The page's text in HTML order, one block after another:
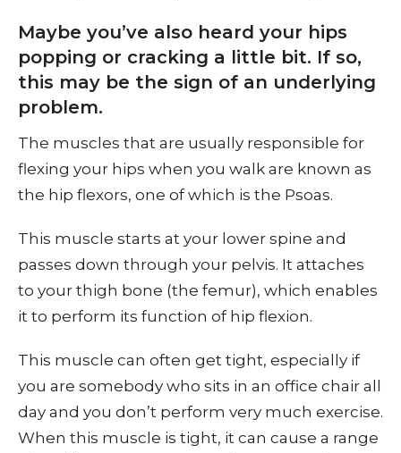
Maybe you’ve also heard your hips
popping or cracking a little bit. If so,
this may be the sign of an underlying
problem.
The muscles that are usually responsible for
flexing your hips when you walk are known as
the hip flexors, one of which is the Psoas.
This muscle starts at your lower spine and
passes down through your pelvis. It attaches
to your thigh bone (the femur), which enables
it to perform its function of hip flexion.
This muscle can often get tight, especially if
you are somebody who sits in an office chair all
day and you don’t perform very much exercise.
When this muscle is tight, it can cause a range